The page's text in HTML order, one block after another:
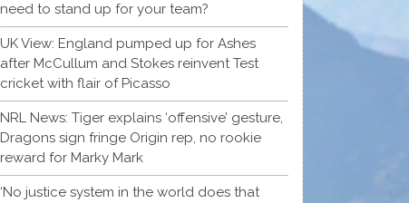
need to stand up for your team?
UK View: England pumped up for Ashes
after McCullum and Stokes reinvent Test
cricket with flair of Picasso
NRL News: Tiger explains ‘offensive’ gesture,
Dragons sign fringe Origin rep, no rookie
reward for Marky Mark
‘No justice system in the world does that